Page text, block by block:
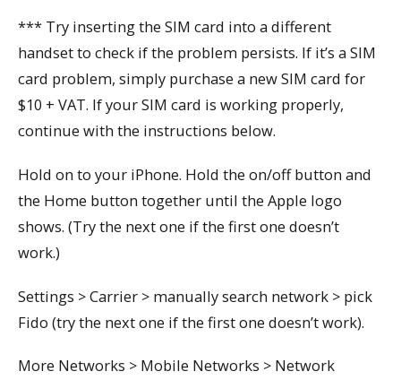
*** Try inserting the SIM card into a different
handset to check if the problem persists. If it’s a SIM
card problem, simply purchase a new SIM card for
$10 + VAT. If your SIM card is working properly,
continue with the instructions below.
Hold on to your iPhone. Hold the on/off button and
the Home button together until the Apple logo
shows. (Try the next one if the first one doesn’t
work.)
Settings > Carrier > manually search network > pick
Fido (try the next one if the first one doesn’t work).
More Networks > Mobile Networks > Network